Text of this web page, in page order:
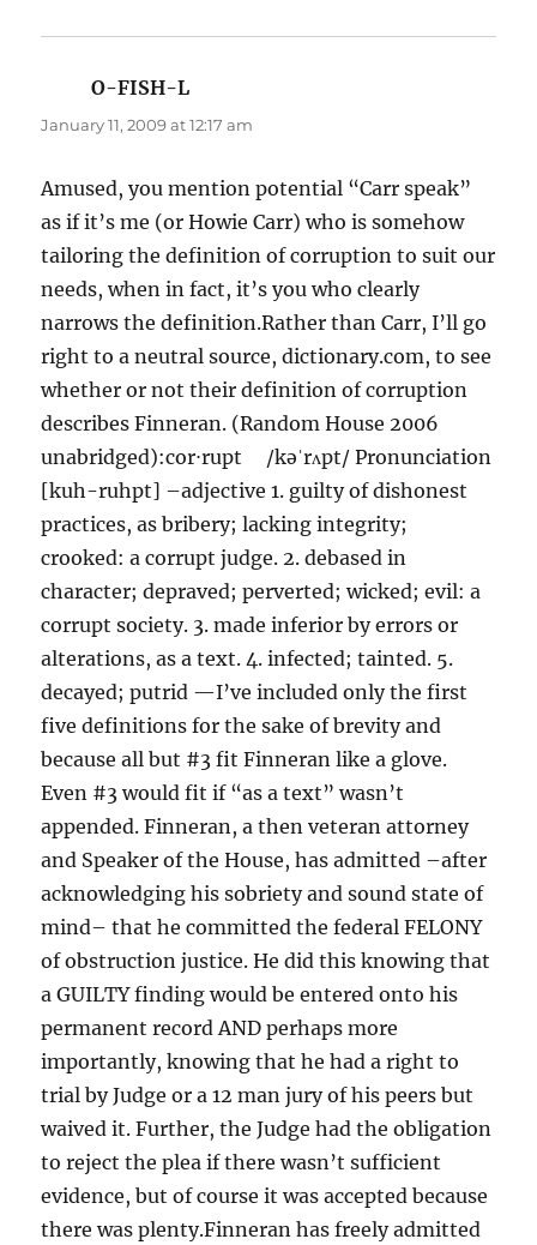
O-FISH-L
January 11, 2009 at 12:17 am
Amused, you mention potential “Carr speak”
as if it’s me (or Howie Carr) who is somehow
tailoring the definition of corruption to suit our
needs, when in fact, it’s you who clearly
narrows the definition.Rather than Carr, I’ll go
right to a neutral source, dictionary.com, to see
whether or not their definition of corruption
describes Finneran. (Random House 2006
unabridged):cor⋅rupt /kəˈrʌpt/ Pronunciation
[kuh-ruhpt] –adjective 1. guilty of dishonest
practices, as bribery; lacking integrity;
crooked: a corrupt judge. 2. debased in
character; depraved; perverted; wicked; evil: a
corrupt society. 3. made inferior by errors or
alterations, as a text. 4. infected; tainted. 5.
decayed; putrid —I’ve included only the first
five definitions for the sake of brevity and
because all but #3 fit Finneran like a glove.
Even #3 would fit if “as a text” wasn’t
appended. Finneran, a then veteran attorney
and Speaker of the House, has admitted –after
acknowledging his sobriety and sound state of
mind– that he committed the federal FELONY
of obstruction justice. He did this knowing that
a GUILTY finding would be entered onto his
permanent record AND perhaps more
importantly, knowing that he had a right to
trial by Judge or a 12 man jury of his peers but
waived it. Further, the Judge had the obligation
to reject the plea if there wasn’t sufficient
evidence, but of course it was accepted because
there was plenty.Finneran has freely admitted